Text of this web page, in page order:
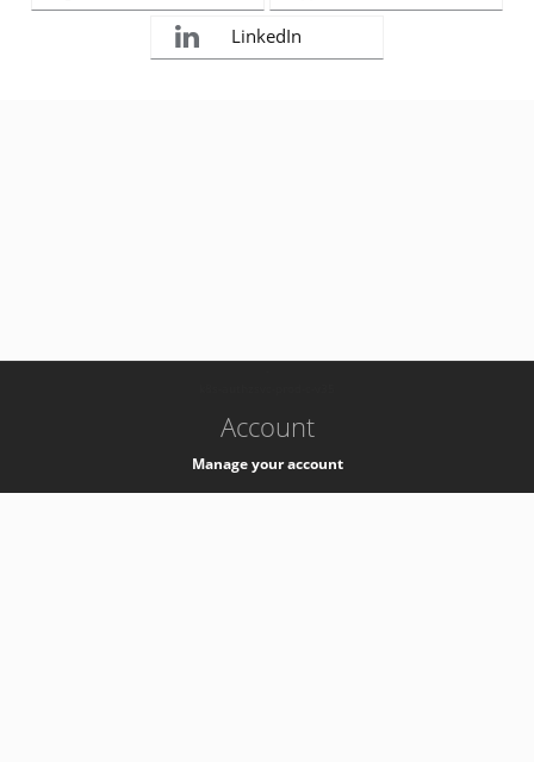
LinkedIn
Account
Manage your account